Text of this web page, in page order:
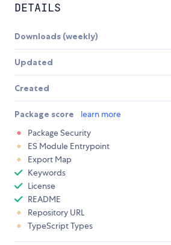
DETAILS
Downloads (weekly)
Updated
Created
Package score learn more
Package Security
ES Module Entrypoint
Export Map
Keywords
License
README
Repository URL
TypeScript Types